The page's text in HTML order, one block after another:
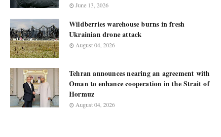
June 13, 2026
Wildberries warehouse burns in fresh
Ukrainian drone attack
August 04, 2026
Tehran announces nearing an agreement with
Oman to enhance cooperation in the Strait of
Hormuz
August 04, 2026